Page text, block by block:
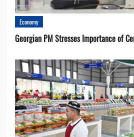
Economy
Georgian PM Stresses Importance of